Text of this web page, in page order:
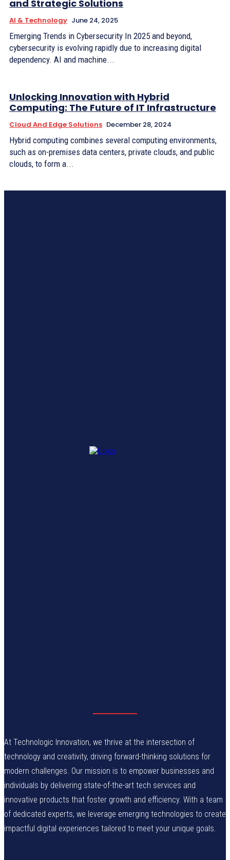
and Strategic Solutions
AI & Technology June 24, 2025
Emerging Trends in Cybersecurity In 2025 and beyond,
cybersecurity is evolving rapidly due to increasing digital
dependency. AI and machine...
Unlocking Innovation with Hybrid
Computing: The Future of IT Infrastructure
Cloud And Edge Solutions December 28, 2024
Hybrid computing combines several computing environments,
such as on-premises data centers, private clouds, and public
clouds, to form a...
At Technologic Innovation, we thrive at the intersection of
technology and creativity, driving forward-thinking solutions for
modern challenges. Our mission is to empower businesses and
individuals by delivering state-of-the-art tech services and
innovative products that foster growth and efficiency. With a team
of dedicated experts, we leverage emerging technologies to create
impactful digital experiences tailored to meet your unique goals.